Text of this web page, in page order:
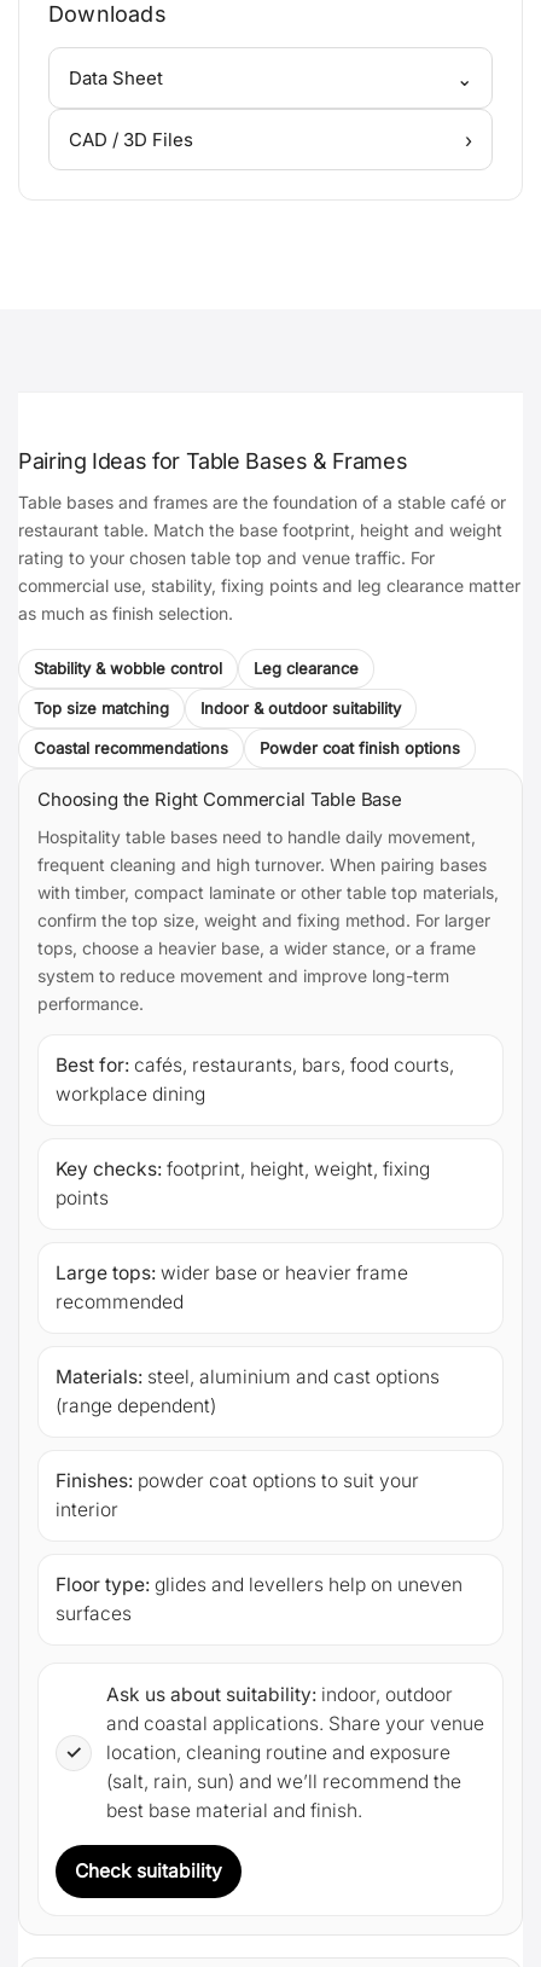
Downloads
Data Sheet ⌄
CAD / 3D Files ›
Pairing Ideas for Table Bases & Frames
Table bases and frames are the foundation of a stable café or
restaurant table. Match the base footprint, height and weight
rating to your chosen table top and venue traffic. For
commercial use, stability, fixing points and leg clearance matter
as much as finish selection.
Stability & wobble control Leg clearance
Top size matching Indoor & outdoor suitability
Coastal recommendations Powder coat finish options
Choosing the Right Commercial Table Base
Hospitality table bases need to handle daily movement,
frequent cleaning and high turnover. When pairing bases
with timber, compact laminate or other table top materials,
confirm the top size, weight and fixing method. For larger
tops, choose a heavier base, a wider stance, or a frame
system to reduce movement and improve long-term
performance.
Best for: cafés, restaurants, bars, food courts,
workplace dining
Key checks: footprint, height, weight, fixing
points
Large tops: wider base or heavier frame
recommended
Materials: steel, aluminium and cast options
(range dependent)
Finishes: powder coat options to suit your
interior
Floor type: glides and levellers help on uneven
surfaces
✓
Ask us about suitability: indoor, outdoor
and coastal applications. Share your venue
location, cleaning routine and exposure
(salt, rain, sun) and we’ll recommend the
best base material and finish.
Check suitability